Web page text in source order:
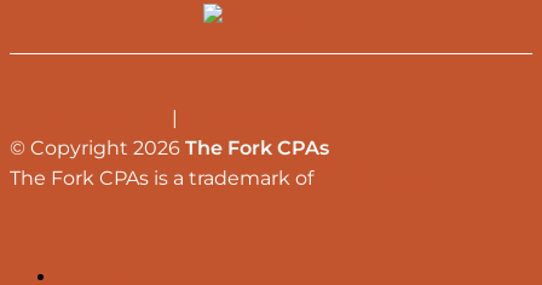
|
© Copyright 2026 The Fork CPAs
The Fork CPAs is a trademark of